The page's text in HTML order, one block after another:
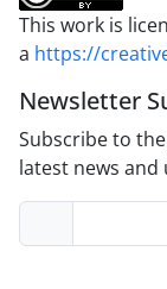
This work is
a https://
Newsletter
Subscribe to
latest news and